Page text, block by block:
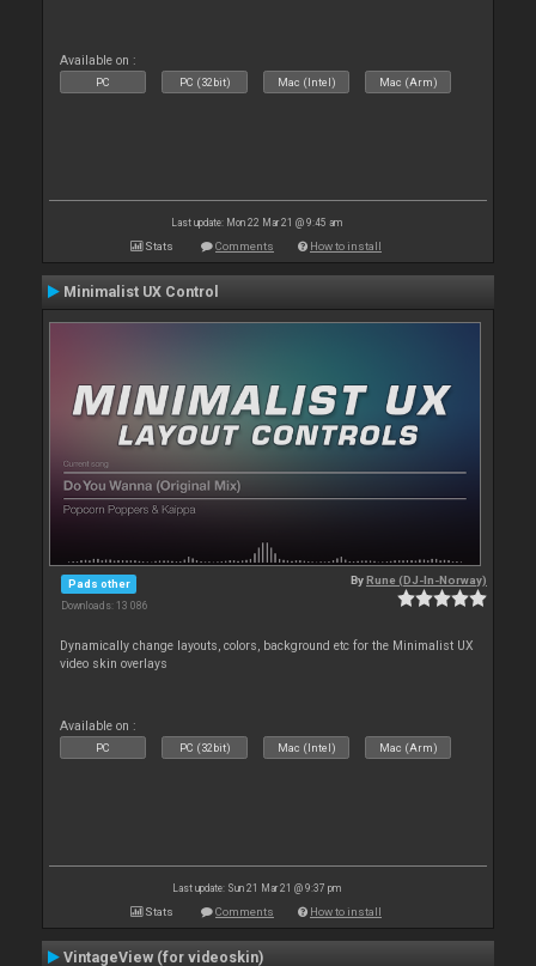
Available on :
PC PC (32bit) Mac (Intel) Mac (Arm)
Last update: Mon 22 Mar 21 @ 9:45 am
Stats Comments How to install
Minimalist UX Control
Pads other
Downloads: 13 086
ByRune (DJ-In-Norway)
Dynamically change layouts, colors, background etc for the Minimalist UX
video skin overlays
Available on :
PC PC (32bit) Mac (Intel) Mac (Arm)
Last update: Sun 21 Mar 21 @ 9:37 pm
Stats Comments How to install
VintageView (for videoskin)